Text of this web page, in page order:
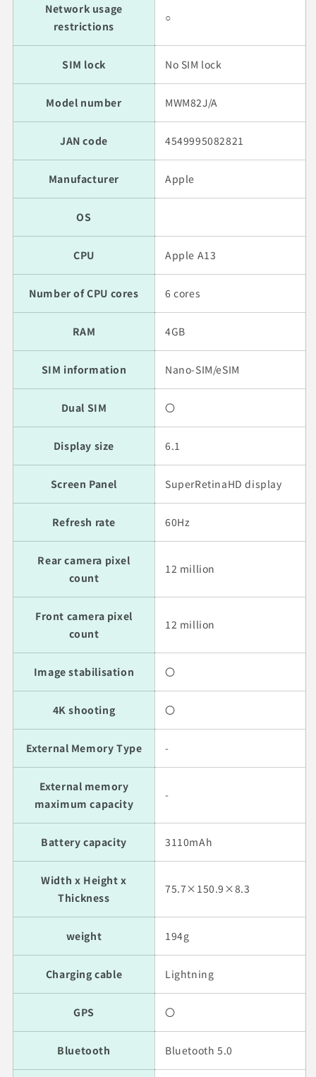
Network usage
restrictions
○
SIM lock No SIM lock
Model number MWM82J/A
JAN code 4549995082821
Manufacturer Apple
OS
CPU Apple A13
Number of CPU cores 6 cores
RAM 4GB
SIM information Nano-SIM/eSIM
Dual SIM 〇
Display size 6.1
Screen Panel SuperRetinaHD display
Refresh rate 60Hz
Rear camera pixel
count
12 million
Front camera pixel
count
12 million
Image stabilisation 〇
4K shooting 〇
External Memory Type -
External memory
maximum capacity
-
Battery capacity 3110mAh
Width x Height x
Thickness
75.7×150.9×8.3
weight 194g
Charging cable Lightning
GPS 〇
Bluetooth Bluetooth 5.0